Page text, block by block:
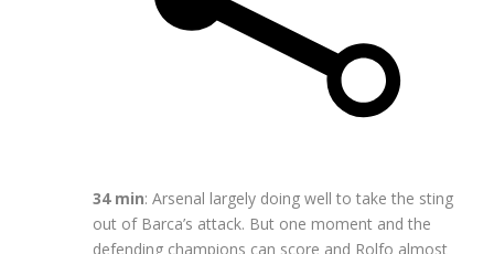
34 min: Arsenal largely doing well to take the sting
out of Barca’s attack. But one moment and the
defending champions can score and Rolfo almost